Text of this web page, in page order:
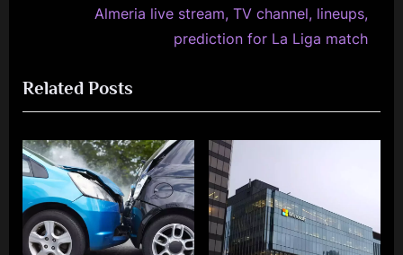
s
P
o
s
t
:
P
o
s
t
:
Almeria live stream, TV channel, lineups,
prediction for La Liga match
Related Posts